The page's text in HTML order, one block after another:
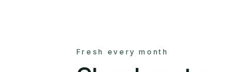
Fresh every month